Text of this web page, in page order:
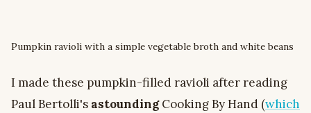
Pumpkin ravioli with a simple vegetable broth and white beans
I made these pumpkin-filled ravioli after reading
Paul Bertolli's astoundingCooking By Hand (which